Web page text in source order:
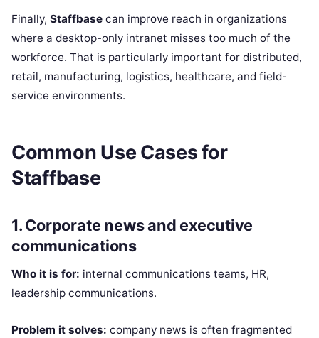
Finally, Staffbase can improve reach in organizations
where a desktop-only intranet misses too much of the
workforce. That is particularly important for distributed,
retail, manufacturing, logistics, healthcare, and field-
service environments.
Common Use Cases for
Staffbase
1. Corporate news and executive
communications
Who it is for: internal communications teams, HR,
leadership communications.
Problem it solves: company news is often fragmented